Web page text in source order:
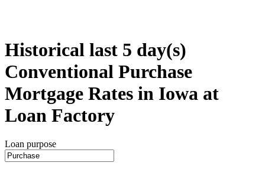
Historical last 5 day(s)
Conventional Purchase
Mortgage Rates in Iowa at
Loan Factory
Loan purpose